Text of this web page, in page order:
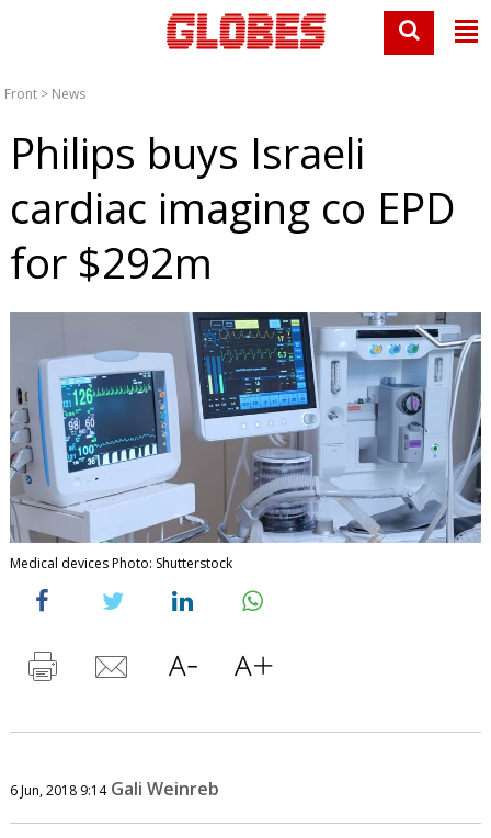
Front > News
Philips buys Israeli
cardiac imaging co EPD
for $292m
Medical devices Photo: Shutterstock
6 Jun, 2018 9:14 Gali Weinreb